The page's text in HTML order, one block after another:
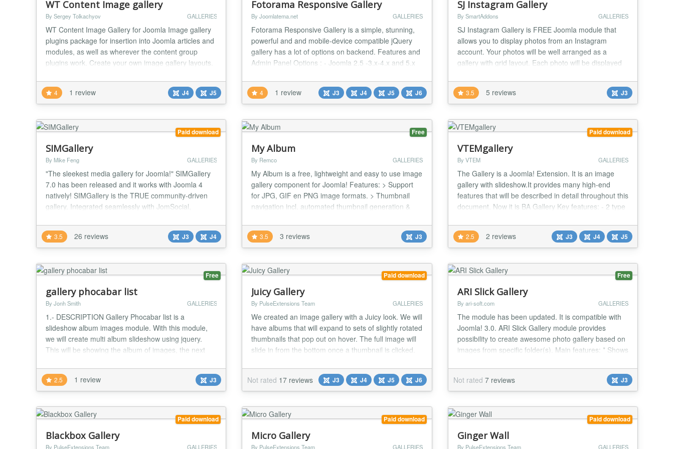
WT Content Image gallery
By Sergey Tolkachyov GALLERIES
WT Content Image Gallery for Joomla Image gallery
plugins package for insertion into Joomla articles and
modules, as well as wherever the content group
plugins work. Create your own image gallery layouts.
{/gallery} - layout default {gallery tmpl=tmplname}...
{/gallery} - layout tmplName.php in
plugins/content/wtcontentimagegallery/tmpl Insertin...
4 1 review J4 J5
Fotorama Responsive Gallery
By Joomlatema.net GALLERIES
Fotorama Responsive Gallery is a simple, stunning,
powerful and and mobile-device compatible jQuery
gallery has a lot of options on backend. Features and
Admin Panel Options : - Joomla 2.5 -3.x-4.x and 5.x
Responsive Gallery - Thumbnail or Dot Style
navigation - Compatible with mobile devices (swipe-
touchscreen option) - A lot of backend Options -
Module...
4 1 review J3 J4 J5 J6
SJ Instagram Gallery
By SmartAddons GALLERIES
SJ Instagram Gallery is FREE Joomla module that
allows you to display photos from an Instagram
account. Your photos will be well arranged as a
gallery with grid layout. Each photo will be displayed
Joomla module is totally worth for your website. In
addition, the friendly user Admin interface is really
easy for you to control any parameter we provide...
3.5 5 reviews J3
Paid download
SIMGallery
By Mike Feng GALLERIES
"The sleekest media gallery for Joomla!" SIMGallery
7.0 has been released and it works with Joomla 4
natively! SIMGallery is the TRUE community-driven
gallery. Integrated seamlessly with JomSocial,
(JS/ES/CB/JW) it allows your users to create and
manage their own albums, photos and videos.
SIMGallery mirrors the gallery feature of Facebook
EXACTLY! Brows...
3.5 26 reviews J3 J4
Free
My Album
By Remco GALLERIES
My Album is a free, lightweight and easy to use image
gallery component for Joomla! Features: > Support
for JPG, GIF en PNG image formats. > Thumbnail
navigation incl. automated thumbnail generation &
caching > Easy to use front-end management
interface > Supports resizing of master images >
Simple captioning system included > Upload
individual im...
3.5 3 reviews J3
Paid download
VTEMgallery
By VTEM GALLERIES
The Gallery is a Joomla! Extension. It is an image
gallery with slideshow.It provides many high-end
features that will be described in detail throughout this
document. Now it is BA Gallery Key features: - 2 type
Fully customizable thumbnails: change their width
and height as well as the resizing method (maintain
aspect, disregard aspect an...
2.5 2 reviews J3 J4 J5
Free
gallery phocabar list
By Jonh Smith GALLERIES
1.- DESCRIPTION Gallery Phocabar list is a
slideshow album images module. With this module,
we will create multi album slideshow using jquery.
This will be showing the album of images, the next
with list album images 2.- FEATURES List of features
: - show the all images of Album when import - update
new nice theme - Show title gallery ( page na...
2.5 1 review J3
Paid download
Juicy Gallery
By PulseExtensions Team GALLERIES
We created an image gallery with a Juicy look. We will
have albums that will expand to sets of slightly rotated
thumbnails that pop out on hover. The full image will
slide in from the bottom once a thumbnail is clicked.
the pictures or simply choose another thumbnail to be
displayed. ★★ GENERAL FEATURES LIST:- -> Nice
look and display your...
Not rated 17 reviews J3 J4 J5 J6
Free
ARI Slick Gallery
By ari-soft.com GALLERIES
The module has been updated. It is compatible with
Joomla! 3.0. ARI Slick Gallery module provides
possibility to create awesome photo gallery based on
images from specific folder(s). Main features: * Shows
CSS; * Can sort images by file name, modified date or
in random order; * Provides ability to create your own
themes; * Supports possibili...
Not rated 7 reviews J3
Paid download
Blackbox Gallery
By PulseExtensions Team GALLERIES
Paid download
Micro Gallery
By PulseExtensions Team GALLERIES
Paid download
Ginger Wall
By PulseExtensions Team GALLERIES